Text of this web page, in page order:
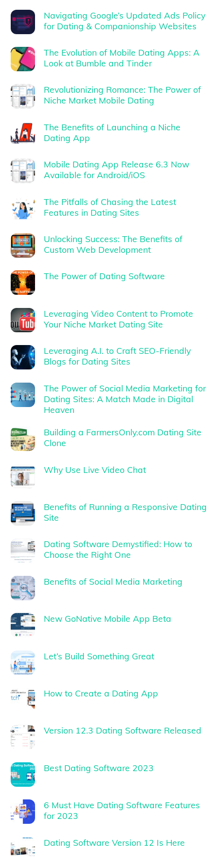
Navigating Google’s Updated Ads Policy
for Dating & Companionship Websites
The Evolution of Mobile Dating Apps: A
Look at Bumble and Tinder
Revolutionizing Romance: The Power of
Niche Market Mobile Dating
The Benefits of Launching a Niche
Dating App
Mobile Dating App Release 6.3 Now
Available for Android/iOS
The Pitfalls of Chasing the Latest
Features in Dating Sites
Unlocking Success: The Benefits of
Custom Web Development
The Power of Dating Software
Leveraging Video Content to Promote
Your Niche Market Dating Site
Leveraging A.I. to Craft SEO-Friendly
Blogs for Dating Sites
The Power of Social Media Marketing for
Dating Sites: A Match Made in Digital
Heaven
Building a FarmersOnly.com Dating Site
Clone
Why Use Live Video Chat
Benefits of Running a Responsive Dating
Site
Dating Software Demystified: How to
Choose the Right One
Benefits of Social Media Marketing
New GoNative Mobile App Beta
Let’s Build Something Great
How to Create a Dating App
Version 12.3 Dating Software Released
Best Dating Software 2023
6 Must Have Dating Software Features
for 2023
Dating Software Version 12 Is Here